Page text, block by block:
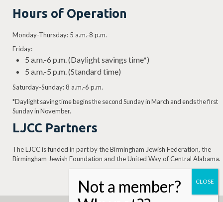
Hours of Operation
Monday-Thursday: 5 a.m.-8 p.m.
Friday:
5 a.m.-6 p.m. (Daylight savings time*)
5 a.m.-5 p.m. (Standard time)
Saturday-Sunday: 8 a.m.-6 p.m.
*Daylight saving time begins the second Sunday in March and ends the first
Sunday in November.
LJCC Partners
The LJCC is funded in part by the Birmingham Jewish Federation, the
Birmingham Jewish Foundation and the United Way of Central Alabama.